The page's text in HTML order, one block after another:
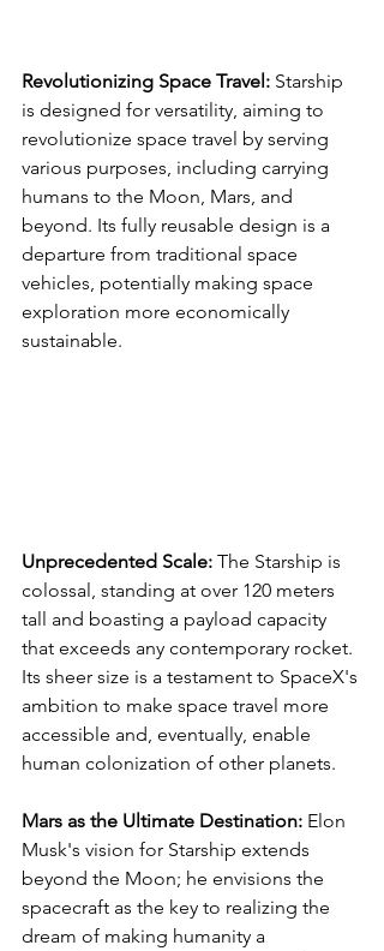
Revolutionizing Space Travel: Starship
is designed for versatility, aiming to
revolutionize space travel by serving
various purposes, including carrying
humans to the Moon, Mars, and
beyond. Its fully reusable design is a
departure from traditional space
vehicles, potentially making space
exploration more economically
sustainable.
Unprecedented Scale: The Starship is
colossal, standing at over 120 meters
tall and boasting a payload capacity
that exceeds any contemporary rocket.
Its sheer size is a testament to SpaceX's
ambition to make space travel more
accessible and, eventually, enable
human colonization of other planets.
Mars as the Ultimate Destination: Elon
Musk's vision for Starship extends
beyond the Moon; he envisions the
spacecraft as the key to realizing the
dream of making humanity a